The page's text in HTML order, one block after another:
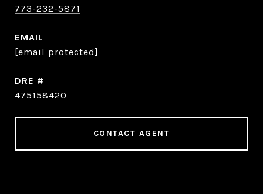
773-232-5871
EMAIL
[email protected]
DRE #
475158420
CONTACT AGENT